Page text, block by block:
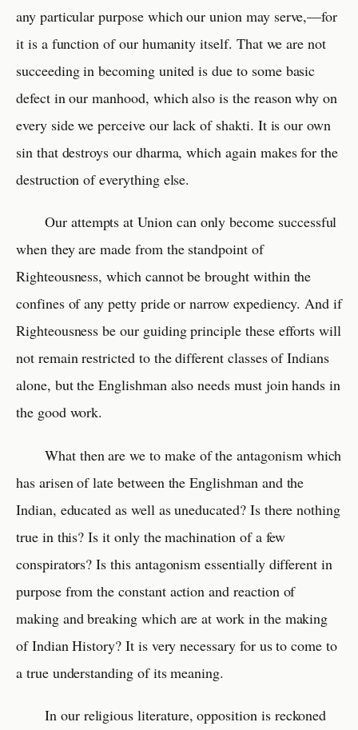
any particular purpose which our union may serve,—for
it is a function of our humanity itself. That we are not
succeeding in becoming united is due to some basic
defect in our manhood, which also is the reason why on
every side we perceive our lack of shakti. It is our own
sin that destroys our dharma, which again makes for the
destruction of everything else.
Our attempts at Union can only become successful
when they are made from the standpoint of
Righteousness, which cannot be brought within the
confines of any petty pride or narrow expediency. And if
Righteousness be our guiding principle these efforts will
not remain restricted to the different classes of Indians
alone, but the Englishman also needs must join hands in
the good work.
What then are we to make of the antagonism which
has arisen of late between the Englishman and the
Indian, educated as well as uneducated? Is there nothing
true in this? Is it only the machination of a few
conspirators? Is this antagonism essentially different in
purpose from the constant action and reaction of
making and breaking which are at work in the making
of Indian History? It is very necessary for us to come to
a true understanding of its meaning.
In our religious literature, opposition is reckoned